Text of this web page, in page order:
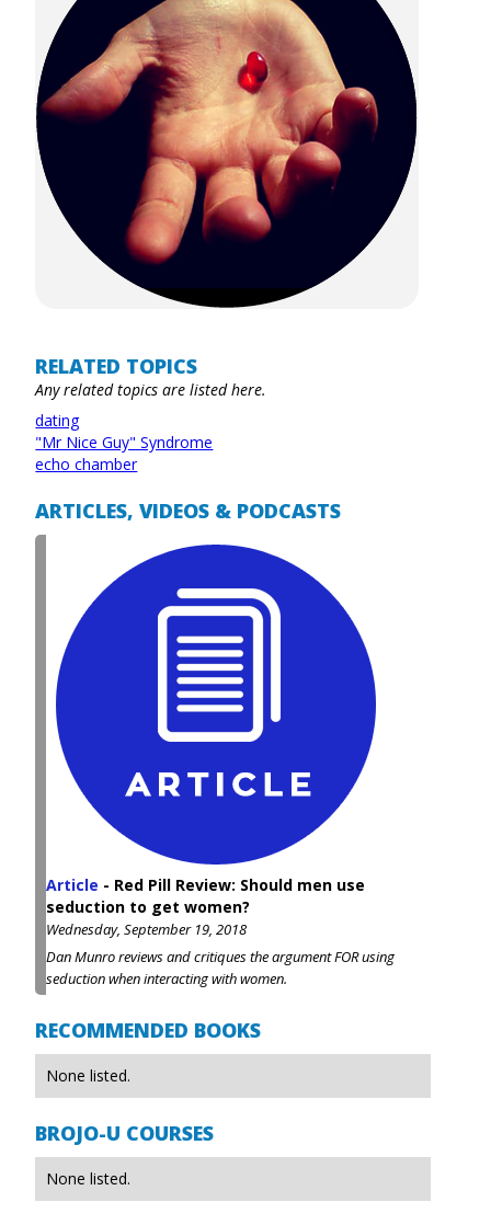
RELATED TOPICS
Any related topics are listed here.
dating
"Mr Nice Guy" Syndrome
echo chamber
ARTICLES, VIDEOS & PODCASTS
Article - Red Pill Review: Should men use
seduction to get women?
Wednesday, September 19, 2018
Dan Munro reviews and critiques the argument FOR using
seduction when interacting with women.
RECOMMENDED BOOKS
None listed.
BROJO-U COURSES
None listed.